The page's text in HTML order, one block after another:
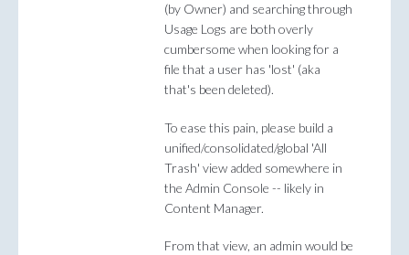
(by Owner) and searching through
Usage Logs are both overly
cumbersome when looking for a
file that a user has 'lost' (aka
that's been deleted).
To ease this pain, please build a
unified/consolidated/global 'All
Trash' view added somewhere in
the Admin Console -- likely in
Content Manager.
From that view, an admin would be